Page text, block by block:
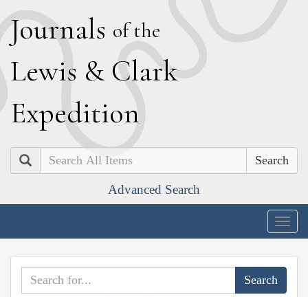
Journals of the
Lewis & Clark
Expedition
Search
Advanced Search